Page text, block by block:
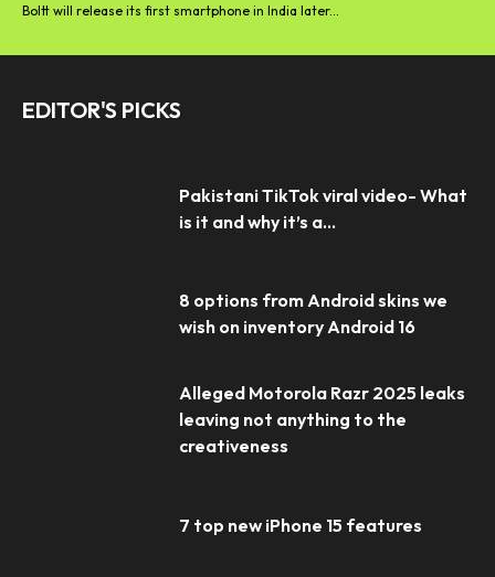
Boltt will release its first smartphone in India later...
EDITOR'S PICKS
Pakistani TikTok viral video- What
is it and why it’s a...
8 options from Android skins we
wish on inventory Android 16
Alleged Motorola Razr 2025 leaks
leaving not anything to the
creativeness
7 top new iPhone 15 features